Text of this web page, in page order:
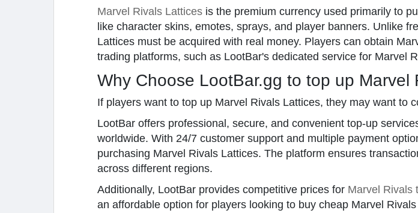
Marvel Rivals Lattices is the premium currency used primarily to
like character skins, emotes, sprays, and player banners. Unlike
Lattices must be acquired with real money. Players can obtain
trading platforms, such as LootBar's dedicated service for Marvel
Why Choose LootBar.gg to top up Marvel
If players want to top up Marvel Rivals Lattices, they may want to
LootBar offers professional, secure, and convenient top-up
worldwide. With 24/7 customer support and multiple payment
purchasing Marvel Rivals Lattices. The platform ensures
across different regions.
Additionally, LootBar provides competitive prices for Marvel Rivals
an affordable option for players looking to buy cheap Marvel